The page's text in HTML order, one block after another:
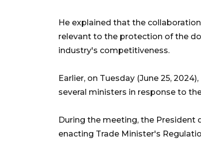
He explained that the
relevant to the protection of the
industry's competitiveness.
Earlier, on Tuesday (June 25,
several ministers in response to
During the meeting, the President
enacting Trade Minister's